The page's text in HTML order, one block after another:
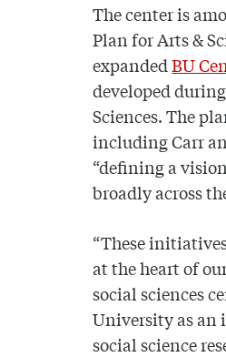
The center is
Plan for Arts &
expandedBU
developed
Sciences. The
including Carr
“defining a
broadly across
“These
at the heart of
social sciences
University as
social science